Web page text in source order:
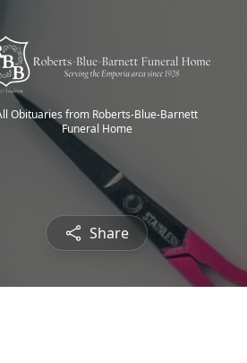
Obituaries from Roberts-Blue-Barnett
Funeral Home
Share